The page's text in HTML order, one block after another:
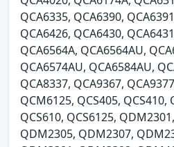
QCA6335, QCA6390,
QCA6426, QCA6430,
QCA6564A, QCA6564AU,
QCA6574AU, QCA6584AU,
QCA8337, QCA9367,
QCM6125, QCS405, QCS410,
QCS610, QCS6125,
QDM2305, QDM2307,